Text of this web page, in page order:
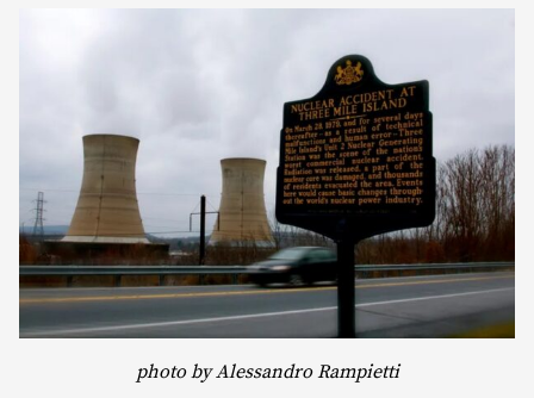
photo by Alessandro Rampietti